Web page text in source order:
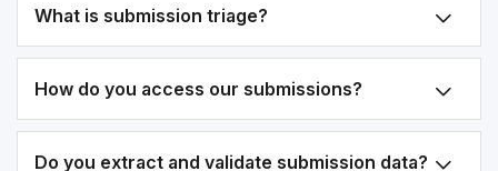
What is submission triage?
How do you access our submissions?
Do you extract and validate submission data?